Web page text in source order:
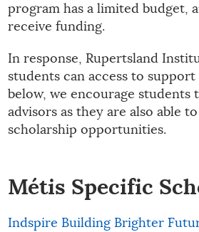
program has a limited budget,
receive funding.
In response, Rupertsland
students can access to
below, we encourage
advisors as they are also able
scholarship opportunities.
Métis Specific
Indspire Building Brighter